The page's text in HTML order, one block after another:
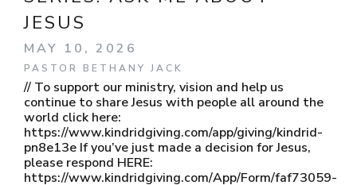
JESUS
MAY 10, 2026
PASTOR BETHANY JACK
// To support our ministry, vision and help us
continue to share Jesus with people all around the
world click here:
https://www.kindridgiving.com/app/giving/kindrid-
pn8e13e If you’ve just made a decision for Jesus,
please respond HERE:
https://www.kindridgiving.com/App/Form/faf73059-